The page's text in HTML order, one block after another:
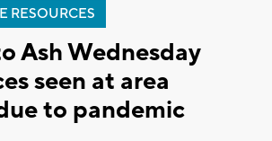
RESOURCES
Ash Wednesday
seen at area
to pandemic